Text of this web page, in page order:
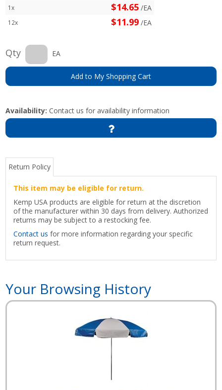
1x $14.65 /EA
12x $11.99 /EA
Qty EA
Add to My Shopping Cart
Availability: Contact us for availability information
Return Policy
This item may be eligible for return.
Kemp USA products are eligible for return at the discretion
of the manufacturer within 30 days from delivery. Authorized
returns may be subject to a restocking fee.
Contact us for more information regarding your specific
return request.
Your Browsing History